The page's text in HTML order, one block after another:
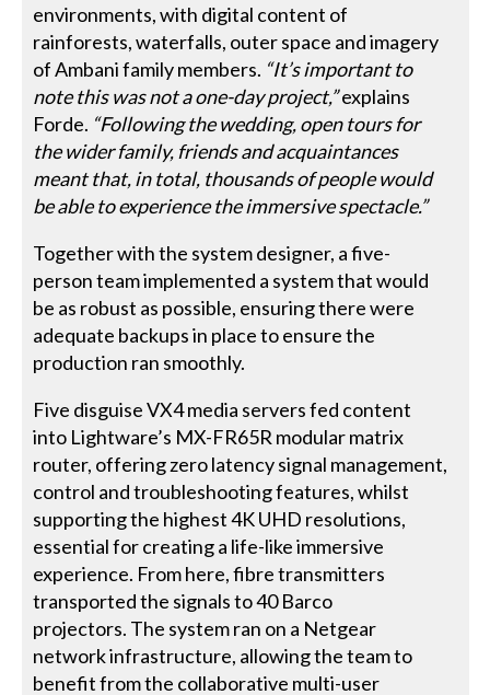
environments, with digital content of
rainforests, waterfalls, outer space and imagery
of Ambani family members. “It’s important to
note this was not a one-day project,”explains
Forde. “Following the wedding, open tours for
the wider family, friends and acquaintances
meant that, in total, thousands of people would
be able to experience the immersive spectacle.”
Together with the system designer, a five-
person team implemented a system that would
be as robust as possible, ensuring there were
adequate backups in place to ensure the
production ran smoothly.
Five disguise VX4 media servers fed content
into Lightware’s MX-FR65R modular matrix
router, offering zero latency signal management,
control and troubleshooting features, whilst
supporting the highest 4K UHD resolutions,
essential for creating a life-like immersive
experience. From here, fibre transmitters
transported the signals to 40 Barco
projectors. The system ran on a Netgear
network infrastructure, allowing the team to
benefit from the collaborative multi-user